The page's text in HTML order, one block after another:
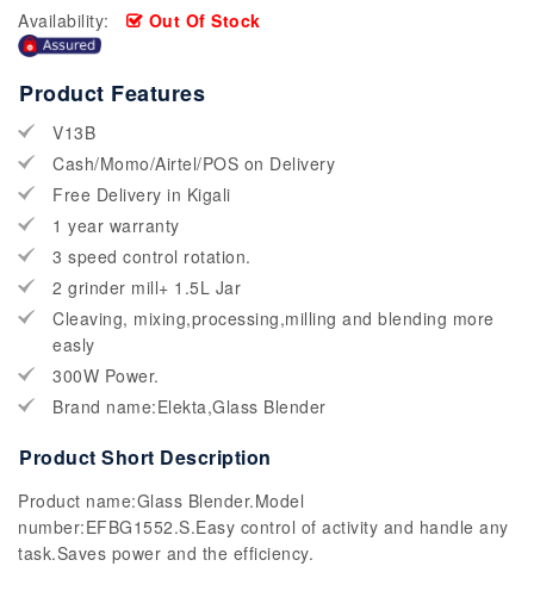
Availability: Out Of Stock
Product Features
V13B
Cash/Momo/Airtel/POS on Delivery
Free Delivery in Kigali
1 year warranty
3 speed control rotation.
2 grinder mill+ 1.5L Jar
Cleaving, mixing,processing,milling and blending more
easly
300W Power.
Brand name:Elekta,Glass Blender
Product Short Description
Product name:Glass Blender.Model
number:EFBG1552.S.Easy control of activity and handle any
task.Saves power and the efficiency.